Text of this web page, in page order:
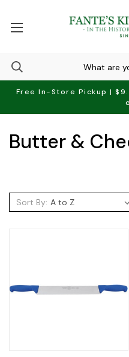
Free In-Store Pickup |
Butter &
Sort By: